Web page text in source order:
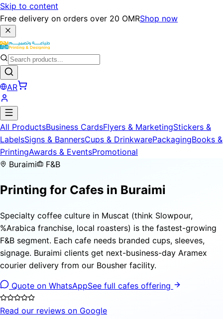
Skip to content
Free delivery on orders over 20 OMRShop now
AR
All ProductsBusiness CardsFlyers & MarketingStickers &
LabelsSigns & BannersCups & DrinkwarePackagingBooks &
PrintingAwards & EventsPromotional
Buraimi
F&B
Printing for Cafes in Buraimi
Specialty coffee culture in Muscat (think Slowpour,
%Arabica franchise, local roasters) is the fastest-growing
F&B segment. Each cafe needs branded cups, sleeves,
signage. Buraimi clients get next-business-day Aramex
courier delivery from our Bousher facility.
Quote on WhatsAppSee full cafes offering
Read our reviews on Google